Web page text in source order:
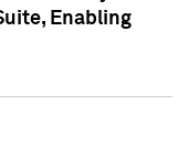
Enabling